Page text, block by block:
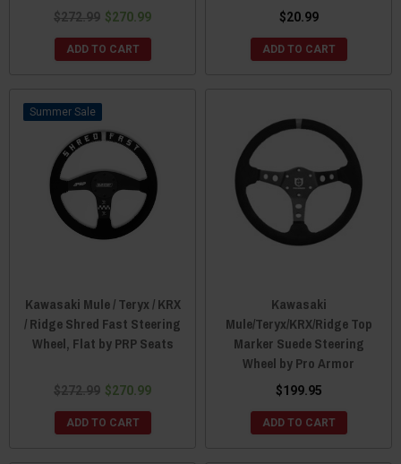
$272.99 $270.99
ADD TO CART
$20.99
ADD TO CART
Sale
Kawasaki Mule / Teryx / KRX
/ Ridge Shred Fast Steering
Wheel, Flat by PRP Seats
$272.99 $270.99
ADD TO CART
Kawasaki
Mule/Teryx/KRX/Ridge Top
Marker Suede Steering
Wheel by Pro Armor
$199.95
ADD TO CART